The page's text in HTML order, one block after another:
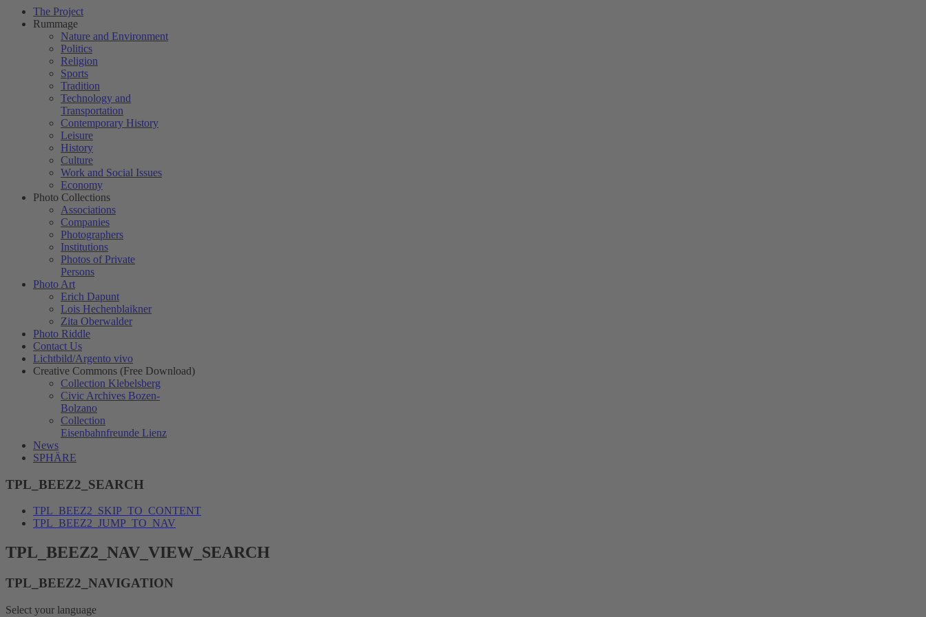
The Project
Rummage
Nature and Environment
Politics
Religion
Sports
Tradition
Technology and
Transportation
Contemporary History
Leisure
History
Culture
Work and Social Issues
Economy
Photo Collections
Associations
Companies
Photographers
Institutions
Photos of Private
Persons
Photo Art
Erich Dapunt
Lois Hechenblaikner
Zita Oberwalder
Photo Riddle
Contact Us
Lichtbild/Argento vivo
Creative Commons (Free Download)
Collection Klebelsberg
Civic Archives Bozen-
Bolzano
Collection
Eisenbahnfreunde Lienz
News
SPHÄRE
TPL_BEEZ2_SEARCH
TPL_BEEZ2_SKIP_TO_CONTENT
TPL_BEEZ2_JUMP_TO_NAV
TPL_BEEZ2_NAV_VIEW_SEARCH
TPL_BEEZ2_NAVIGATION
Select your language